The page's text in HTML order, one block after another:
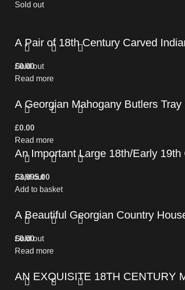
Sold out
A Pair of 18th Century Carved
£0.00
Read more
Sold out
A Georgian Mahogany Butlers
£0.00
Read more
An Important Large 18th/Early
£3,995.00
Add to basket
Sold out
A Beautiful Georgian Country
£0.00
Read more
Sold out
AN EXQUISITE 18TH CENTURY